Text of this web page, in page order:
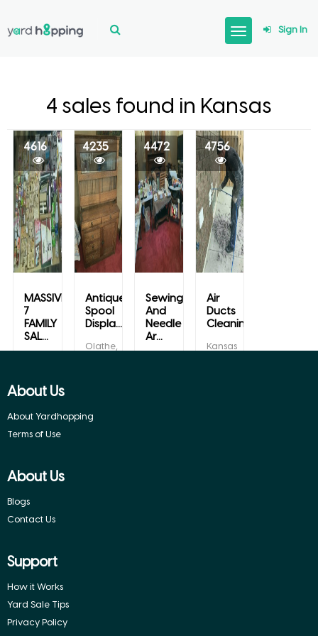
Sign In
4 sales found in Kansas
4616
MASSIVE
7
FAMILY
SAL...
4235
Antique
Spool
Displa...
Olathe,
4472
Sewing
And
Needle
Ar...
4756
Air
Ducts
Cleaning
Kansas
About Us
About Yardhopping
Terms of Use
About Us
Blogs
Contact Us
Support
How it Works
Yard Sale Tips
Privacy Policy